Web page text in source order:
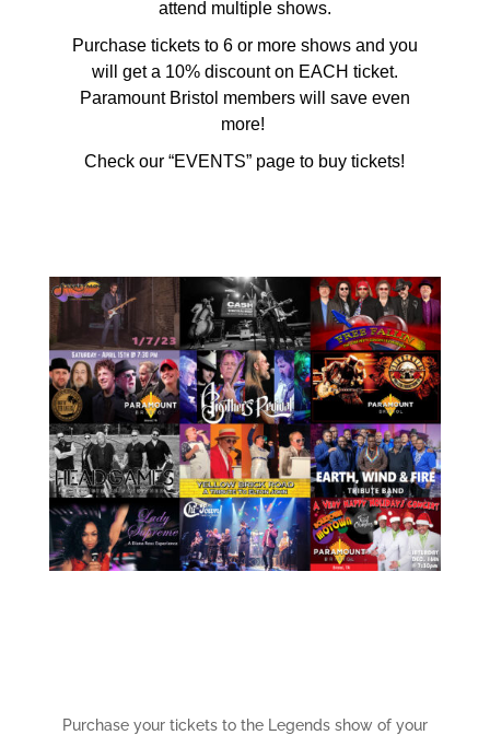
attend multiple shows.
Purchase tickets to 6 or more shows and you
will get a 10% discount on EACH ticket.
Paramount Bristol members will save even
more!
Check our “EVENTS” page to buy tickets!
Purchase your tickets to the Legends show of your